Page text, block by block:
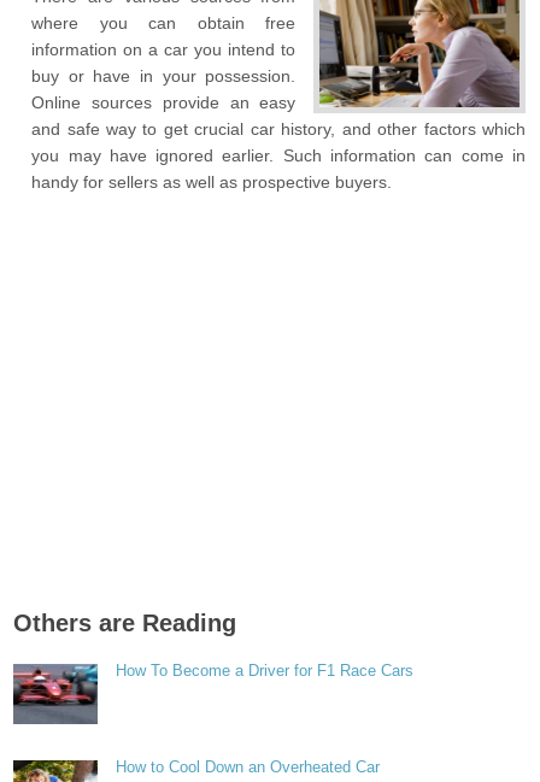
where you can obtain free
information on a car you intend to
buy or have in your possession.
Online sources provide an easy
and safe way to get crucial car history, and other factors which
you may have ignored earlier. Such information can come in
handy for sellers as well as prospective buyers.
Others are Reading
How To Become a Driver for F1 Race Cars
How to Cool Down an Overheated Car